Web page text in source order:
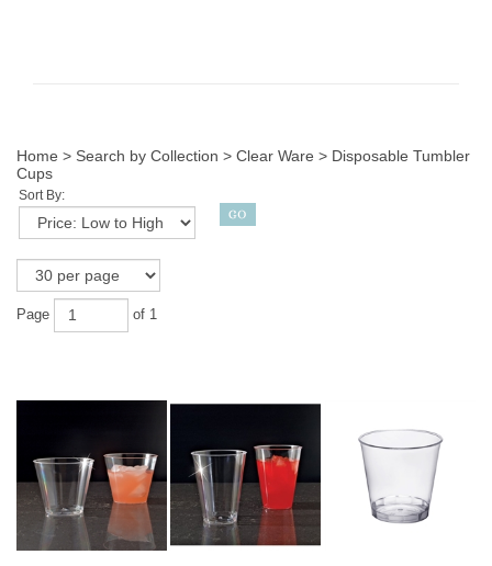
Home > Search by Collection > Clear Ware > Disposable Tumbler
Cups
Sort By:
Page of 1